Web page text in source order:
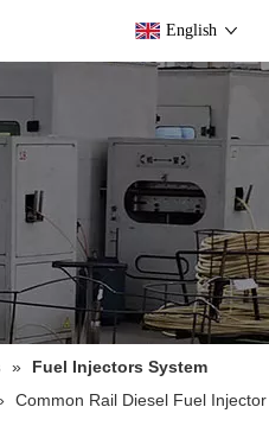
English
»
Fuel Injectors System
Common Rail Diesel Fuel Injector